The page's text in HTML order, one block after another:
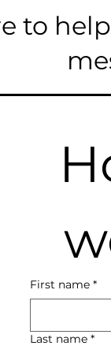
to
First name *
Last name *